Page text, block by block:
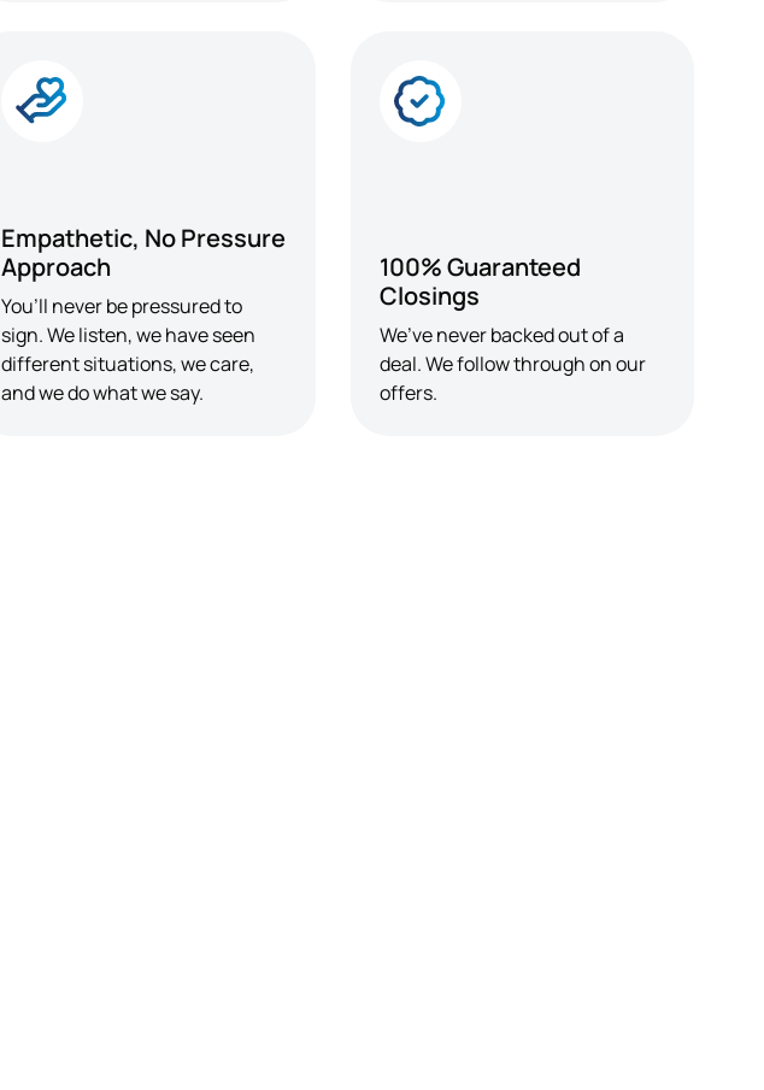
Empathetic, No Pressure
Approach
You’ll never be pressured to
sign. We listen, we have seen
different situations, we care,
and we do what we say.
100% Guaranteed
Closings
We’ve never backed out of a
deal. We follow through on our
offers.